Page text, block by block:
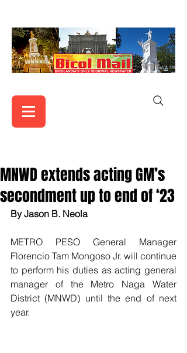
MNWD extends acting GM’s
secondment up to end of ‘23
By Jason B. Neola
METRO PESO General Manager
Florencio Tam Mongoso Jr. will continue
to perform his duties as acting general
manager of the Metro Naga Water
District (MNWD) until the end of next
year.